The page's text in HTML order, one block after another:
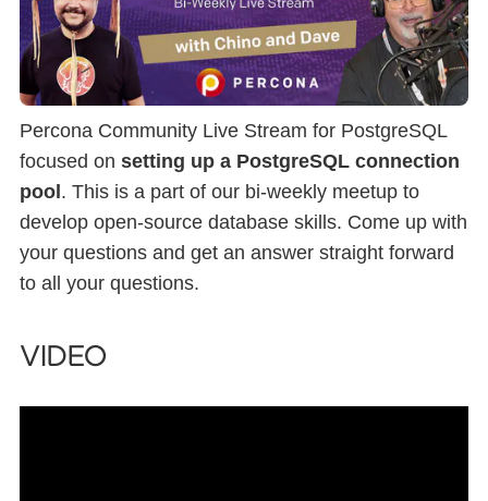
Percona Community Live Stream for PostgreSQL
focused on setting up a PostgreSQL connection
pool. This is a part of our bi-weekly meetup to
develop open-source database skills. Come up with
your questions and get an answer straight forward
to all your questions.
VIDEO